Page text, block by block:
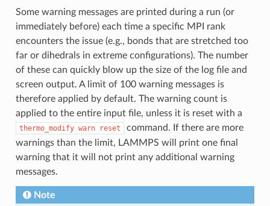
Some warning messages are printed during a run (or
immediately before) each time a specific MPI rank
encounters the issue (e.g., bonds that are stretched too
far or dihedrals in extreme configurations). The number
of these can quickly blow up the size of the log file and
screen output. A limit of 100 warning messages is
therefore applied by default. The warning count is
applied to the entire input file, unless it is reset with a
thermo_modify warn reset
command. If there are more
warnings than the limit, LAMMPS will print one final
warning that it will not print any additional warning
messages.
Note